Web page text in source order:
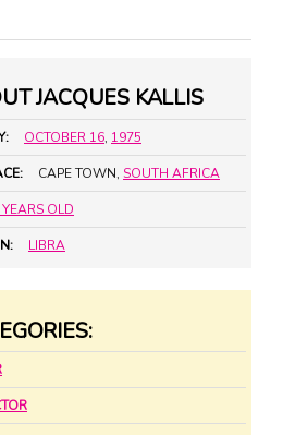
JACQUES KALLIS
OCTOBER 16, 1975
CAPE TOWN, SOUTH AFRICA
OLD
LIBRA